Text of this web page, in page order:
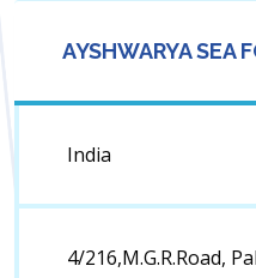
AYSHWARYA SEA
India
4/216,M.G.R.Road,